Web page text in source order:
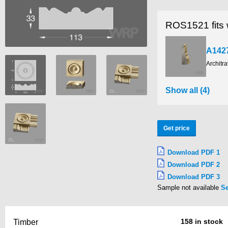
ROS1521 fits
Show all (4)
Get price
Download PDF 1
Download PDF 2
Download PDF 3
Sample not available
Timber 158 in stock